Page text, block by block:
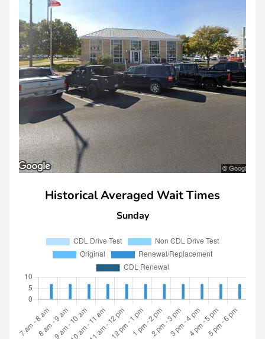
Historical Averaged Wait Times
Sunday